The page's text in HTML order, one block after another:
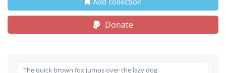
Donate